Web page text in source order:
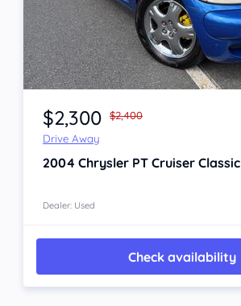
Item 1 of 4
$2,300
$2,400
Drive Away
2004 Chrysler PT Cruiser Classic
Dealer: Used
Check availability